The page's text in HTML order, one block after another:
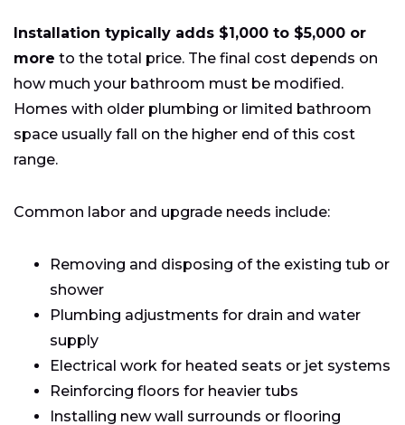
Installation typically adds $1,000 to $5,000 or
more to the total price. The final cost depends on
how much your bathroom must be modified.
Homes with older plumbing or limited bathroom
space usually fall on the higher end of this cost
range.
Common labor and upgrade needs include:
Removing and disposing of the existing tub or
shower
Plumbing adjustments for drain and water
supply
Electrical work for heated seats or jet systems
Reinforcing floors for heavier tubs
Installing new wall surrounds or flooring